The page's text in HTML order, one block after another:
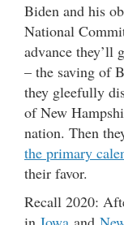
Biden and his
National
advance they’ll
– the saving of
they gleefully
of New
nation. Then
the primary
their favor.
Recall 2020: